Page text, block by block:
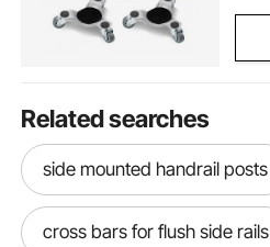
Related searches
side mounted handrail posts
cross bars for flush side rails